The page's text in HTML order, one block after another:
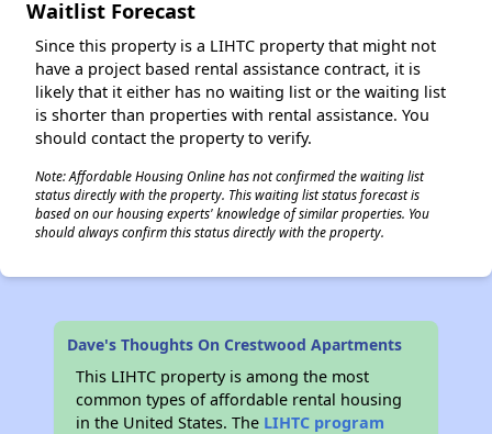
Waitlist Forecast
Since this property is a LIHTC property that might not
have a project based rental assistance contract, it is
likely that it either has no waiting list or the waiting list
is shorter than properties with rental assistance. You
should contact the property to verify.
Note: Affordable Housing Online has not confirmed the waiting list
status directly with the property. This waiting list status forecast is
based on our housing experts' knowledge of similar properties. You
should always confirm this status directly with the property.
Dave's Thoughts On Crestwood Apartments
This LIHTC property is among the most
common types of affordable rental housing
in the United States. The LIHTC program